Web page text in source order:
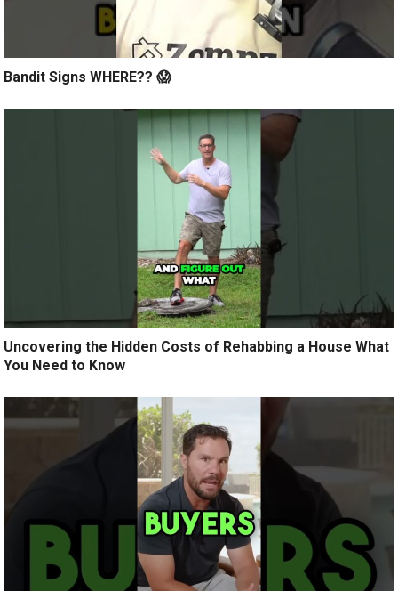
Bandit Signs WHERE?? 😱
Uncovering the Hidden Costs of Rehabbing a House What
You Need to Know